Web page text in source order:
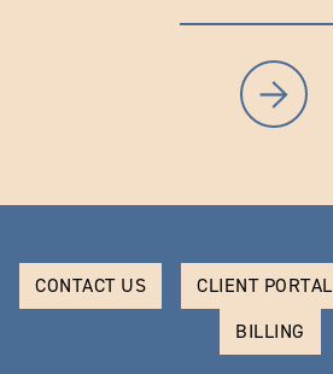
CONTACT US CLIENT PORTAL
BILLING